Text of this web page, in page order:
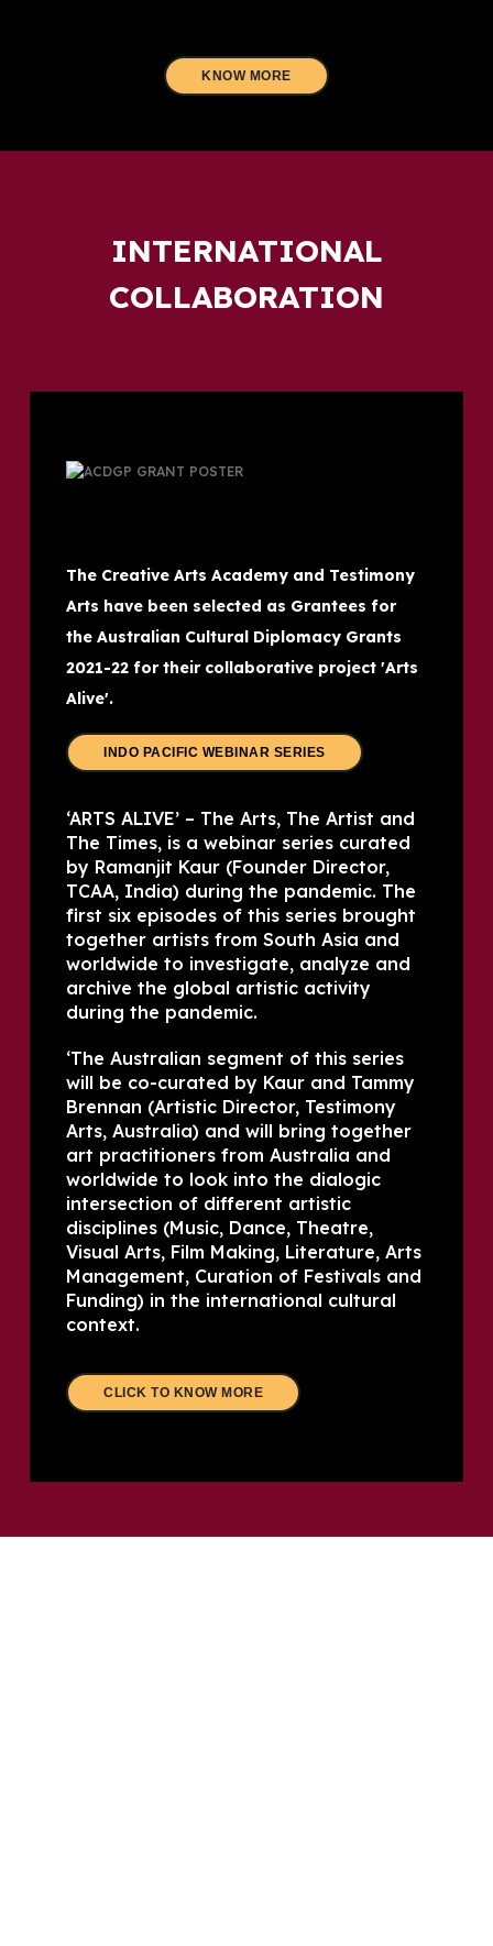
KNOW MORE
INTERNATIONAL
COLLABORATION
The Creative Arts Academy and Testimony
Arts have been selected as Grantees for
the Australian Cultural Diplomacy Grants
2021-22 for their collaborative project 'Arts
Alive'.
INDO PACIFIC WEBINAR SERIES
‘ARTS ALIVE’ – The Arts, The Artist and
The Times, is a webinar series curated
by Ramanjit Kaur (Founder Director,
TCAA, India) during the pandemic. The
first six episodes of this series brought
together artists from South Asia and
worldwide to investigate, analyze and
archive the global artistic activity
during the pandemic.
‘The Australian segment of this series
will be co-curated by Kaur and Tammy
Brennan (Artistic Director, Testimony
Arts, Australia) and will bring together
art practitioners from Australia and
worldwide to look into the dialogic
intersection of different artistic
disciplines (Music, Dance, Theatre,
Visual Arts, Film Making, Literature, Arts
Management, Curation of Festivals and
Funding) in the international cultural
context.
CLICK TO KNOW MORE